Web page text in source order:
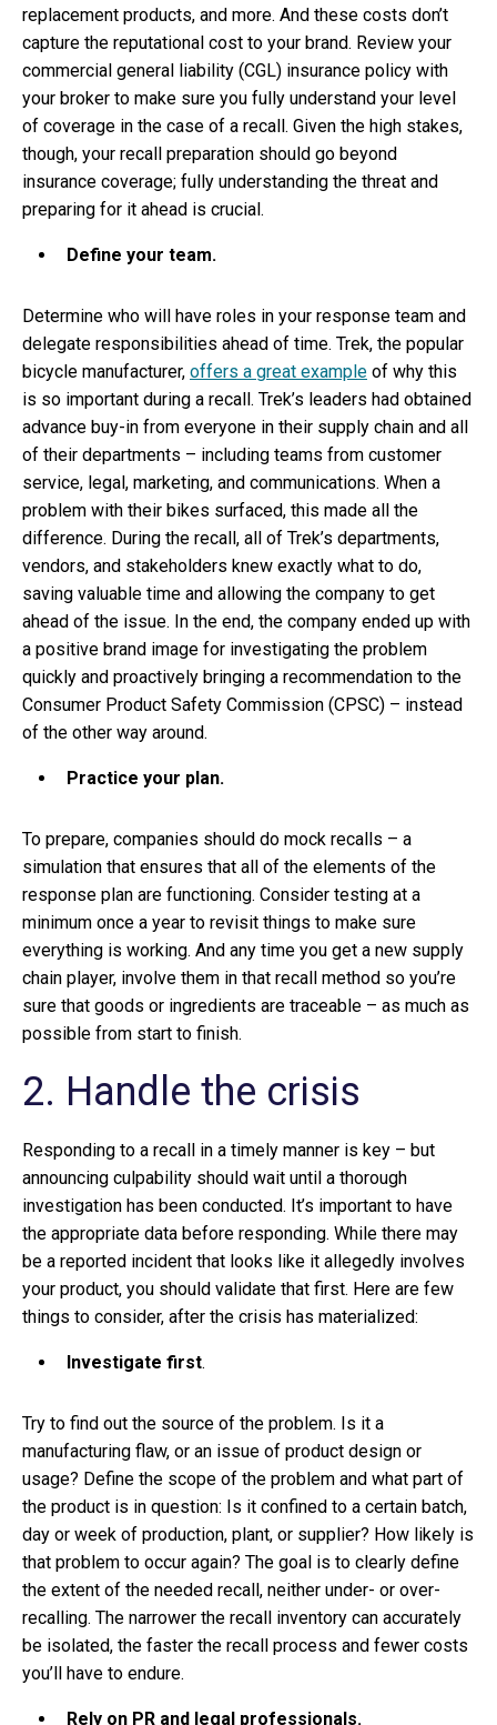
replacement products, and more. And these costs don’t
capture the reputational cost to your brand. Review your
commercial general liability (CGL) insurance policy with
your broker to make sure you fully understand your level
of coverage in the case of a recall. Given the high stakes,
though, your recall preparation should go beyond
insurance coverage; fully understanding the threat and
preparing for it ahead is crucial.
Define your team.
Determine who will have roles in your response team and
delegate responsibilities ahead of time. Trek, the popular
bicycle manufacturer, offers a great example of why this
is so important during a recall. Trek’s leaders had obtained
advance buy-in from everyone in their supply chain and all
of their departments – including teams from customer
service, legal, marketing, and communications. When a
problem with their bikes surfaced, this made all the
difference. During the recall, all of Trek’s departments,
vendors, and stakeholders knew exactly what to do,
saving valuable time and allowing the company to get
ahead of the issue. In the end, the company ended up with
a positive brand image for investigating the problem
quickly and proactively bringing a recommendation to the
Consumer Product Safety Commission (CPSC) – instead
of the other way around.
Practice your plan.
To prepare, companies should do mock recalls – a
simulation that ensures that all of the elements of the
response plan are functioning. Consider testing at a
minimum once a year to revisit things to make sure
everything is working. And any time you get a new supply
chain player, involve them in that recall method so you’re
sure that goods or ingredients are traceable – as much as
possible from start to finish.
2. Handle the crisis
Responding to a recall in a timely manner is key – but
announcing culpability should wait until a thorough
investigation has been conducted. It’s important to have
the appropriate data before responding. While there may
be a reported incident that looks like it allegedly involves
your product, you should validate that first. Here are few
things to consider, after the crisis has materialized:
Investigate first.
Try to find out the source of the problem. Is it a
manufacturing flaw, or an issue of product design or
usage? Define the scope of the problem and what part of
the product is in question: Is it confined to a certain batch,
day or week of production, plant, or supplier? How likely is
that problem to occur again? The goal is to clearly define
the extent of the needed recall, neither under- or over-
recalling. The narrower the recall inventory can accurately
be isolated, the faster the recall process and fewer costs
you’ll have to endure.
Rely on PR and legal professionals.